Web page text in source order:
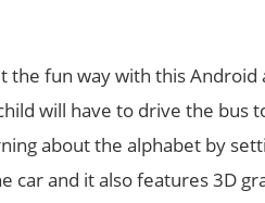
fun way with this Android
will have to drive the bus
about the alphabet by
car and it also features 3D